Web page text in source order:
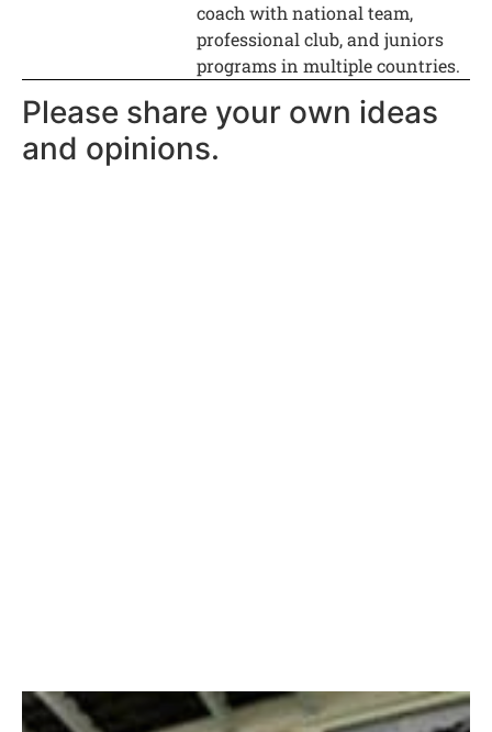
coach with national team,
professional club, and juniors
programs in multiple countries.
Please share your own ideas
and opinions.